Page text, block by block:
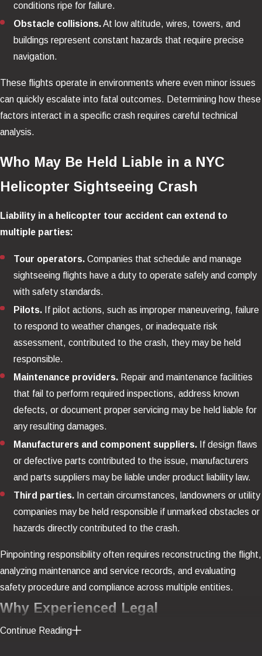
conditions ripe for failure.
Obstacle collisions.At low altitude, wires, towers, and
buildings represent constant hazards that require precise
navigation.
These flights operate in environments where even minor issues
can quickly escalate into fatal outcomes. Determining how these
factors interact in a specific crash requires careful technical
analysis.
Who May Be Held Liable in a NYC
Helicopter Sightseeing Crash
Liability in a helicopter tour accident can extend to
multiple parties:
Tour operators.Companies that schedule and manage
sightseeing flights have a duty to operate safely and comply
with safety standards.
Pilots. If pilot actions, such as improper maneuvering, failure
to respond to weather changes, or inadequate risk
assessment, contributed to the crash, they may be held
responsible.
Maintenance providers. Repair and maintenance facilities
that fail to perform required inspections, address known
defects, or document proper servicing may be held liable for
any resulting damages.
Manufacturers and component suppliers. If design flaws
or defective parts contributed to the issue, manufacturers
and parts suppliers may be liable under product liability law.
Third parties. In certain circumstances, landowners or utility
companies may be held responsible if unmarked obstacles or
hazards directly contributed to the crash.
Pinpointing responsibility often requires reconstructing the flight,
analyzing maintenance and service records, and evaluating
safety procedure and compliance across multiple entities.
Why Experienced Legal
Representation Matters
Continue Reading